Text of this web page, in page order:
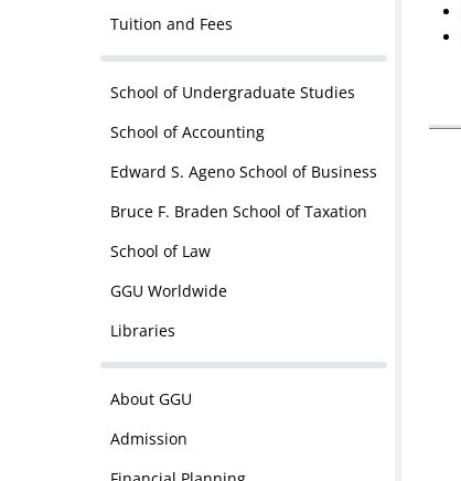
Tuition and Fees
School of Undergraduate Studies
School of Accounting
Edward S. Ageno School of Business
Bruce F. Braden School of Taxation
School of Law
GGU Worldwide
Libraries
About GGU
Admission